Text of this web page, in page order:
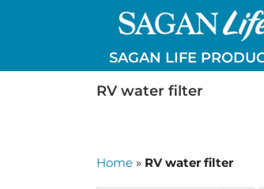
SAGAN LIFE
RV water filter
Home » RV water filter